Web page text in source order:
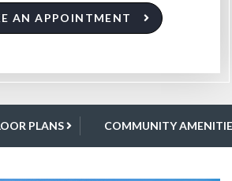
AN APPOINTMENT
PLANS COMMUNITY